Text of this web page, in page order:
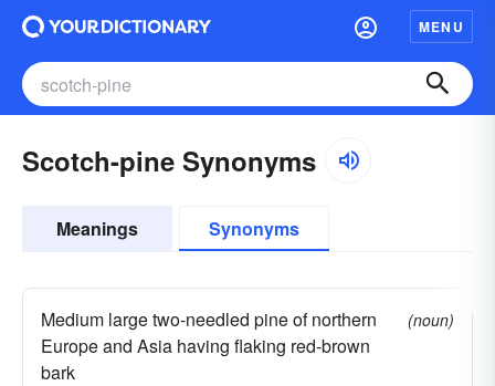
MENU
Scotch-pine Synonyms
Meanings Synonyms
Medium large two-needled pine of northern
Europe and Asia having flaking red-brown
bark
(noun)